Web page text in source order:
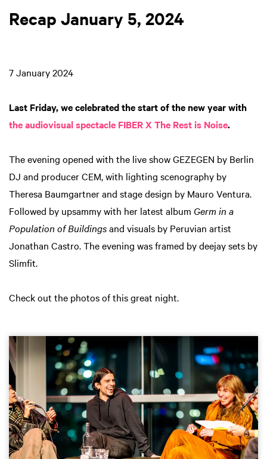
Recap January 5, 2024
7 January 2024
Last Friday, we celebrated the start of the new year with
the audiovisual spectacle FIBER X The Rest is Noise.
The evening opened with the live show GEZEGEN by Berlin
DJ and producer CEM, with lighting scenography by
Theresa Baumgartner and stage design by Mauro Ventura.
Followed by upsammy with her latest album Germ in a
Population of Buildingsand visuals by Peruvian artist
Jonathan Castro. The evening was framed by deejay sets by
Slimfit.
Check out the photos of this great night.